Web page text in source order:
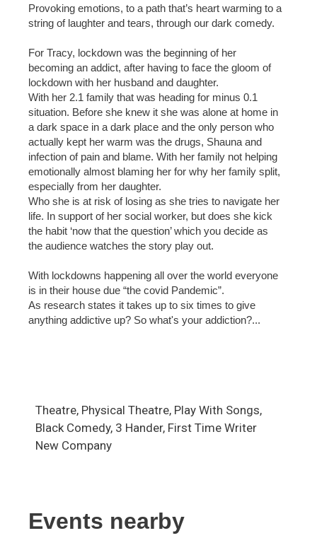
Provoking emotions, to a path that’s heart warming to a
string of laughter and tears, through our dark comedy.
For Tracy, lockdown was the beginning of her
becoming an addict, after having to face the gloom of
lockdown with her husband and daughter.
With her 2.1 family that was heading for minus 0.1
situation. Before she knew it she was alone at home in
a dark space in a dark place and the only person who
actually kept her warm was the drugs, Shauna and
infection of pain and blame. With her family not helping
emotionally almost blaming her for why her family split,
especially from her daughter.
Who she is at risk of losing as she tries to navigate her
life. In support of her social worker, but does she kick
the habit ‘now that the question’ which you decide as
the audience watches the story play out.
With lockdowns happening all over the world everyone
is in their house due “the covid Pandemic”.
As research states it takes up to six times to give
anything addictive up? So what's your addiction?...
Theatre, Physical Theatre, Play With Songs,
Black Comedy, 3 Hander, First Time Writer
New Company
Events nearby